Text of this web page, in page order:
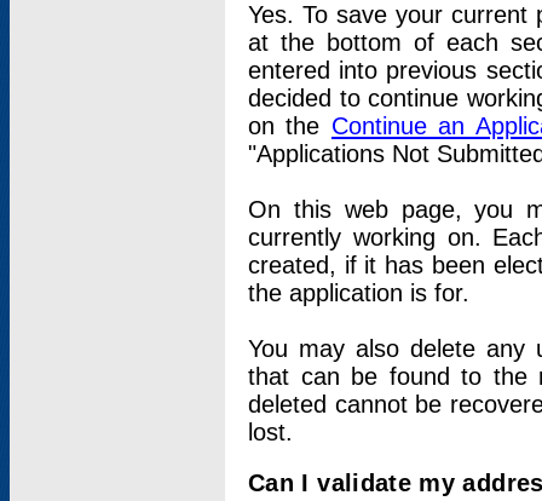
Yes. To save your current
at the bottom of each
entered into previous
decided to continue
on the Continue an
"Applications Not
On this web page, you
currently working on.
created, if it has been
the application is for.
You may also delete any
that can be found to the
deleted cannot be
lost.
Can I validate my